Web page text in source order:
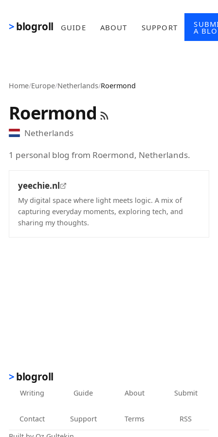
blogroll GUIDE ABOUT SUPPORT A
Home/Europe/Netherlands/Roermond
Roermond
Netherlands
1 personal blog from Roermond, Netherlands.
yeechie.nl
My digital space where light meets logic. A mix of
capturing everyday moments, exploring tech, and
sharing my thoughts.
blogroll
Writing Guide About Submit
Contact Support Terms
RSS